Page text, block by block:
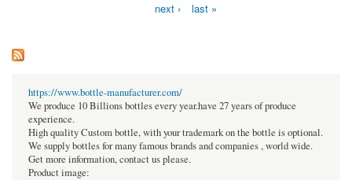
next › last »
https://www.bottle-manufacturer.com/
We produce 10 Billions bottles every year.have 27 years of produce
experience.
High quality Custom bottle, with your trademark on the bottle is optional.
We supply bottles for many famous brands and companies , world wide.
Get more information, contact us please.
Product image: